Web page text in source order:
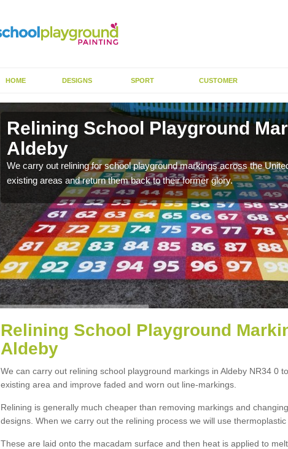
HOME DESIGNS SPORT CUSTOMER
Relining School Playground
Aldeby
We carry out relining for school playground markings across the
existing areas and return them back to their former glory.
Relining School Playground
Aldeby
We can carry out relining school playground markings in Aldeby NR34 0
existing area and improve faded and worn out line-markings.
Relining is generally much cheaper than removing markings and
designs. When we carry out the relining process we will use thermoplastic
These are laid onto the macadam surface and then heat is applied to